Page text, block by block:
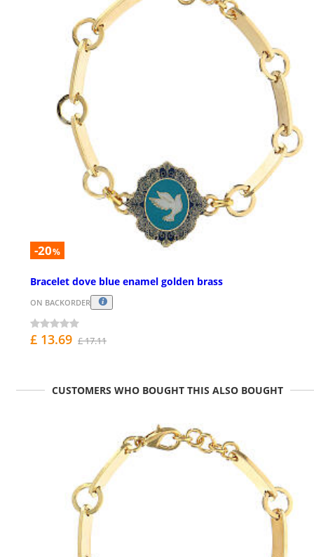
-20%
Bracelet dove blue enamel golden brass
ON BACKORDER
£ 13.69 £ 17.11
CUSTOMERS WHO BOUGHT THIS ALSO BOUGHT